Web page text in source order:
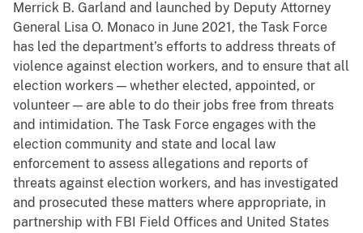
Merrick B. Garland and launched by Deputy Attorney
General Lisa O. Monaco in June 2021, the Task Force
has led the department’s efforts to address threats of
violence against election workers, and to ensure that all
election workers — whether elected, appointed, or
volunteer — are able to do their jobs free from threats
and intimidation. The Task Force engages with the
election community and state and local law
enforcement to assess allegations and reports of
threats against election workers, and has investigated
and prosecuted these matters where appropriate, in
partnership with FBI Field Offices and United States